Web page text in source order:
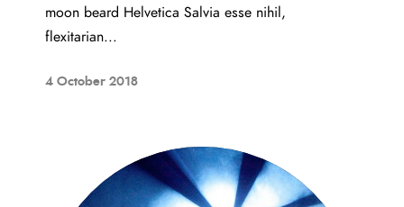
moon beard Helvetica Salvia esse nihil,
flexitarian...
4 October 2018